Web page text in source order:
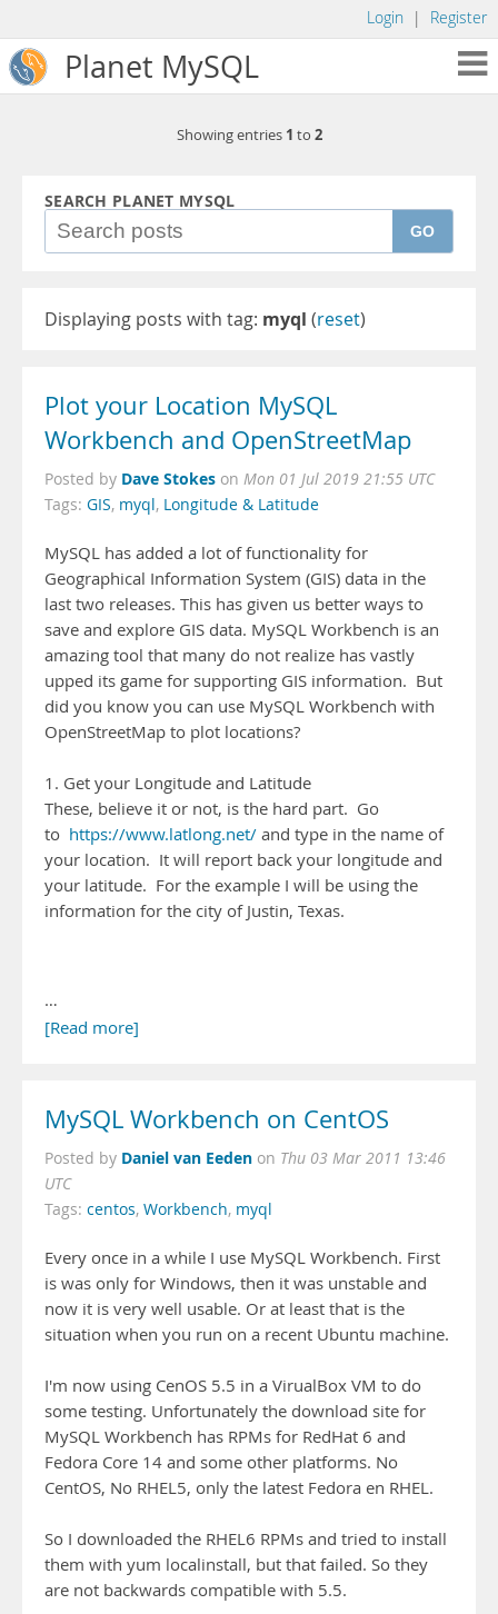
Login | Register
Planet MySQL
Showing entries 1 to 2
SEARCH PLANET MYSQL
GO
Displaying posts with tag: myql (reset)
Plot your Location MySQL
Workbench and OpenStreetMap
Posted by Dave Stokes on Mon 01 Jul 2019 21:55 UTC
Tags: GIS, myql, Longitude & Latitude
MySQL has added a lot of functionality for
Geographical Information System (GIS) data in the
last two releases. This has given us better ways to
save and explore GIS data. MySQL Workbench is an
amazing tool that many do not realize has vastly
upped its game for supporting GIS information. But
did you know you can use MySQL Workbench with
OpenStreetMap to plot locations?
1. Get your Longitude and Latitude
These, believe it or not, is the hard part. Go
to https://www.latlong.net/ and type in the name of
your location. It will report back your longitude and
your latitude. For the example I will be using the
information for the city of Justin, Texas.
…
[Read more]
MySQL Workbench on CentOS
Posted by Daniel van Eeden on Thu 03 Mar 2011 13:46
UTC
Tags: centos, Workbench, myql
Every once in a while I use MySQL Workbench. First
is was only for Windows, then it was unstable and
now it is very well usable. Or at least that is the
situation when you run on a recent Ubuntu machine.
I'm now using CenOS 5.5 in a VirualBox VM to do
some testing. Unfortunately the download site for
MySQL Workbench has RPMs for RedHat 6 and
Fedora Core 14 and some other platforms. No
CentOS, No RHEL5, only the latest Fedora en RHEL.
So I downloaded the RHEL6 RPMs and tried to install
them with yum localinstall, but that failed. So they
are not backwards compatible with 5.5.